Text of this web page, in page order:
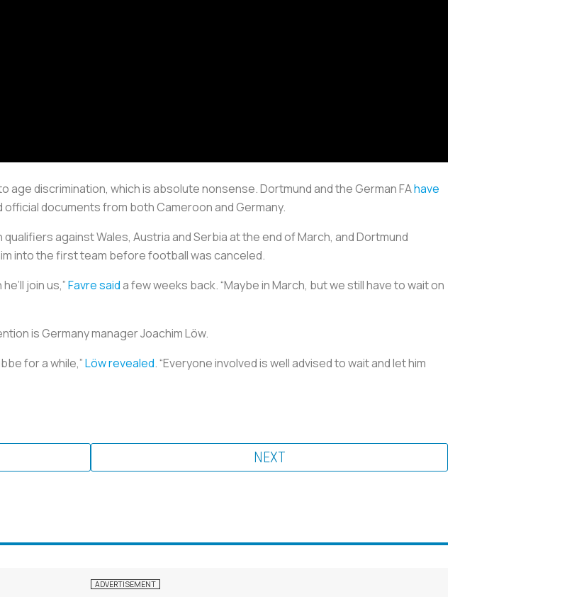
age discrimination, which is absolute nonsense. Dortmund and the German FAhave
documents from both Cameroon and Germany.
against Wales, Austria and Serbia at the end of March, and Dortmund
into the first team before football was canceled.
join us,”Favre saida few weeks back. “Maybe in March, but we still have to wait on
is Germany manager Joachim Löw.
for a while,”Löw revealed. “Everyone involved is well advised to wait and let him
NEXT